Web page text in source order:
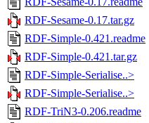
RDF-Sesame-0.17.tar.gz
RDF-Simple-0.421.readme
RDF-Simple-0.421.tar.gz
RDF-Simple-Serialise..>
RDF-Simple-Serialise..>
RDF-TriN3-0.206.readme